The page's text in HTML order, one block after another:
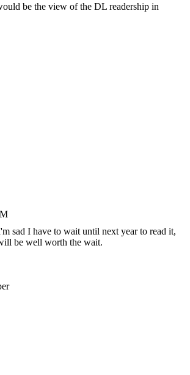
be the view of the DL readership in
sad I have to wait until next year to read it,
be well worth the wait.